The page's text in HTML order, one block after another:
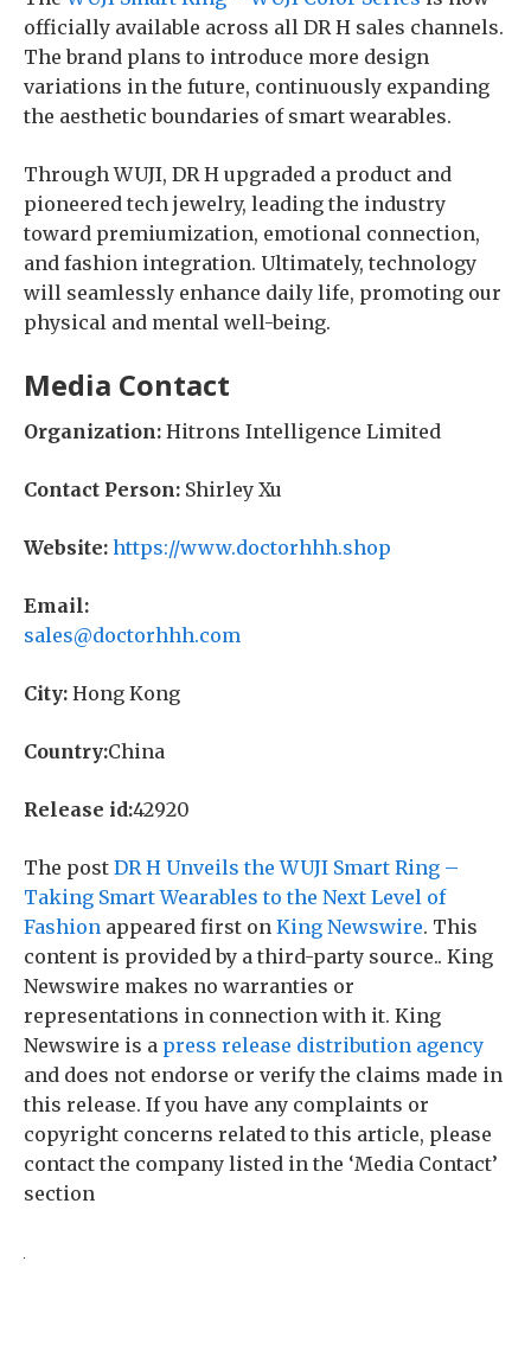
officially available across all DR H sales channels.
The brand plans to introduce more design
variations in the future, continuously expanding
the aesthetic boundaries of smart wearables.
Through WUJI, DR H upgraded a product and
pioneered tech jewelry, leading the industry
toward premiumization, emotional connection,
and fashion integration. Ultimately, technology
will seamlessly enhance daily life, promoting our
physical and mental well-being.
Media Contact
Organization: Hitrons Intelligence Limited
Contact Person: Shirley Xu
Website: https://www.doctorhhh.shop
Email:
sales@doctorhhh.com
City: Hong Kong
Country:China
Release id:42920
The post DR H Unveils the WUJI Smart Ring –
Taking Smart Wearables to the Next Level of
Fashion appeared first on King Newswire. This
content is provided by a third-party source.. King
Newswire makes no warranties or
representations in connection with it. King
Newswire is a press release distribution agency
and does not endorse or verify the claims made in
this release. If you have any complaints or
copyright concerns related to this article, please
contact the company listed in the ‘Media Contact’
section